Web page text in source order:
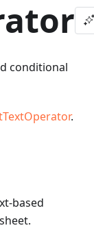
conditional
.
based